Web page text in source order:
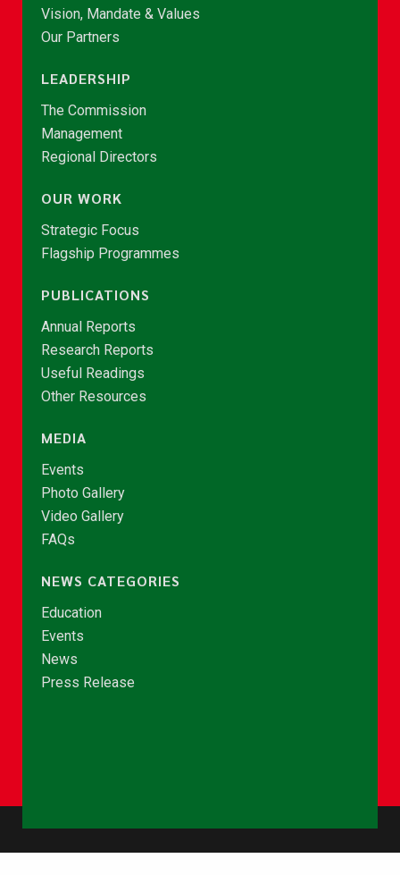
Vision, Mandate & Values
Our Partners
LEADERSHIP
The Commission
Management
Regional Directors
OUR WORK
Strategic Focus
Flagship Programmes
PUBLICATIONS
Annual Reports
Research Reports
Useful Readings
Other Resources
MEDIA
Events
Photo Gallery
Video Gallery
FAQs
NEWS CATEGORIES
Education
Events
News
Press Release